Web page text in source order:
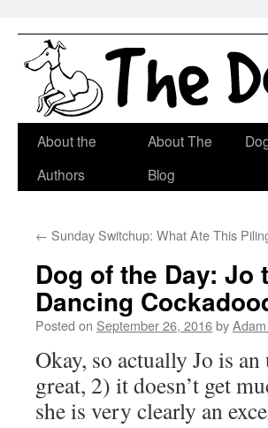
Skip
About the
Authors
About The
Blog
← Sunday Switchup: What Ate This
Dog of the Day: Jo
Dancing
Posted on September 26, 2016by
Okay, so actually Jo is
great, 2) it doesn’t get
she is very clearly an